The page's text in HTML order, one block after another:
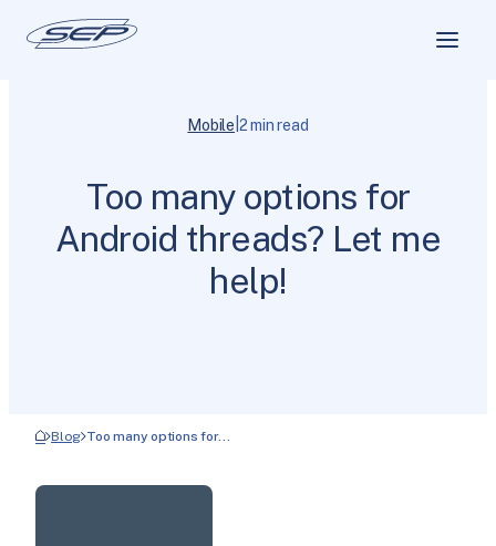
Mobile 2 min read
Too many options for
Android threads? Let me
help!
Blog Too many options for…